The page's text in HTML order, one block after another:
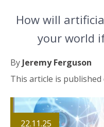
How will
your world
By Jeremy Ferguson
This article is
22.11.25